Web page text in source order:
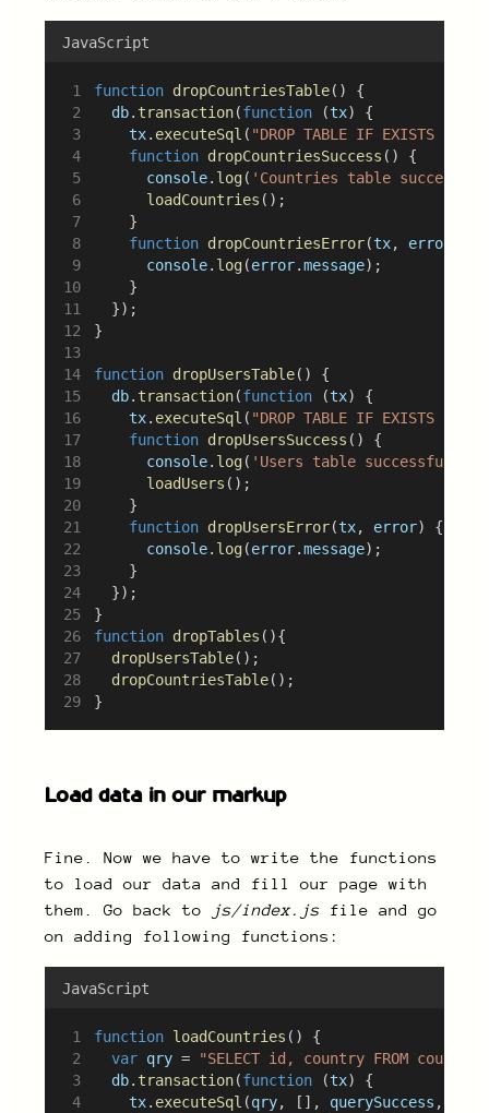
JavaScript
function dropCountriesTable() {
db. transaction(function (tx) {
tx. executeSql ( "DROP TABLE IF EXISTS
function dropCountriesSuccess () {
console. log( 'Countries table
loadCountries ();
		}
function dropCountriesError(tx, error
console. log(error.message);
		}
	});
}
function dropUsersTable() {
db. transaction(function (tx) {
tx. executeSql ( "DROP TABLE IF EXISTS
function dropUsersSuccess () {
console. log( 'Users table successfully
loadUsers ();
		}
function dropUsersError(tx, error) {
console. log(error.message);
		}
	});
}
function dropTables (){
dropUsersTable();
dropCountriesTable();
}
Load data in our markup
Fine. Now we have to write the functions
to load our data and fill our page with
them. Go back to
js/index.js file and go
on adding following functions:
JavaScript
function loadCountries () {
var qry =
"SELECT id, country FROM
db. transaction(function (tx) {
tx. executeSql (qry, [], querySuccess ,